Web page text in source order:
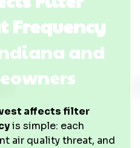
Frequency
and
affects filter
is simple: each
air quality threat, and